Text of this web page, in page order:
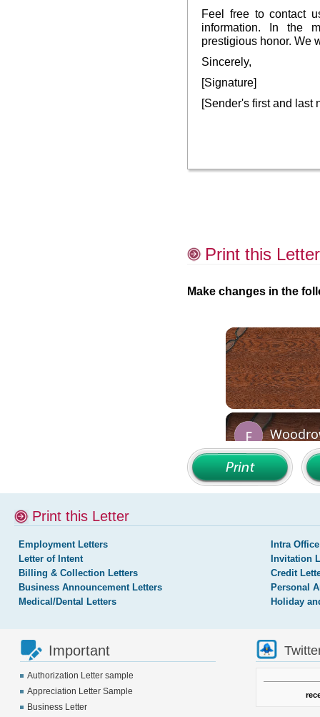
Feel free to contact
information. In the
prestigious honor. We
Sincerely,
[Signature]
[Sender's first and last
Print this Letter
Make changes in the
Print this Letter
Employment Letters
Letter of Intent
Billing & Collection Letters
Business Announcement Letters
Medical/Dental Letters
Intra
Invitation
Credit
Personal
Holiday
Important
Authorization Letter sample
Appreciation Letter Sample
Business Letter